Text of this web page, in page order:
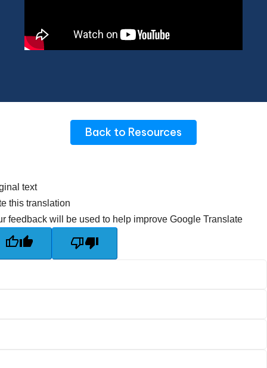
Back to Resources
text
this translation
feedback will be used to help improve Google Translate